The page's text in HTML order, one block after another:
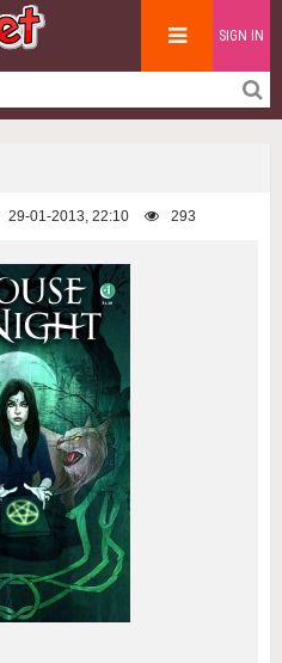
SIGN IN
29-01-2013, 22:10 293